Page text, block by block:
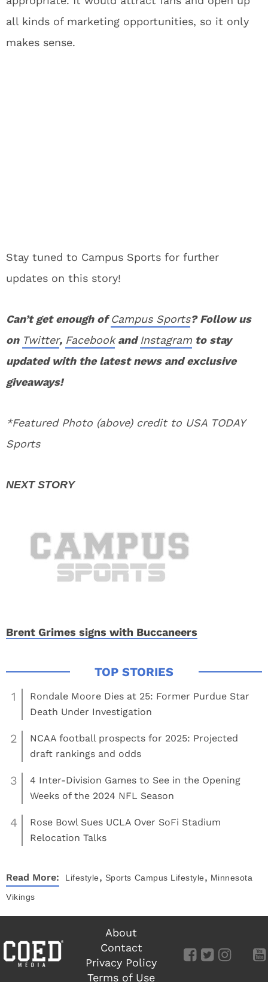
all kinds of marketing opportunities, so it only
makes sense.
Stay tuned to Campus Sports for further
updates on this story!
Can’t get enough ofCampus Sports? Follow us
on Twitter, FacebookandInstagram to stay
updated with the latest news and exclusive
giveaways!
*Featured Photo (above) credit to USA TODAY
Sports
Brent Grimes signs with Buccaneers
1
Rondale Moore Dies at 25: Former Purdue Star
Death Under Investigation
2
NCAA football prospects for 2025: Projected
draft rankings and odds
3
4 Inter-Division Games to See in the Opening
Weeks of the 2024 NFL Season
4
Rose Bowl Sues UCLA Over SoFi Stadium
Relocation Talks
Read More: Lifestyle, Sports Campus Lifestyle, Minnesota
Vikings
About
Contact
Privacy Policy
Terms of Use